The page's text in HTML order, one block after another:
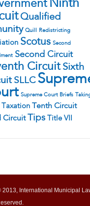
Ninth
Qualified
Quill Redistricting
Scotus Second
Second Circuit
Circuit Sixth
SLLC
Supreme Court Briefs
Taxation
Tenth Circuit
Circuit Tips Title VII
International Municipal